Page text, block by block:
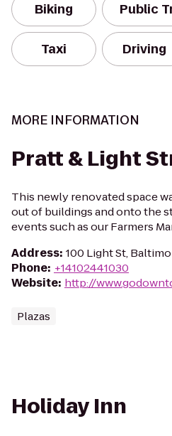
Biking Public
Taxi Driving
MORE INFORMATION
Pratt & Light
This newly renovated space
out of buildings and onto the
events such as our Farmers
Address: 100 Light St,
Phone: +14102441030
Website: http://
Plazas
Holiday Inn